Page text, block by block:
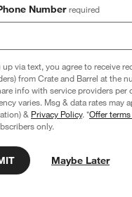
Number required
via text, you agree to receive
from Crate and Barrel at the
info with service providers per
varies. Msg & data rates may
& Privacy Policy. *Offer
only.
Maybe Later